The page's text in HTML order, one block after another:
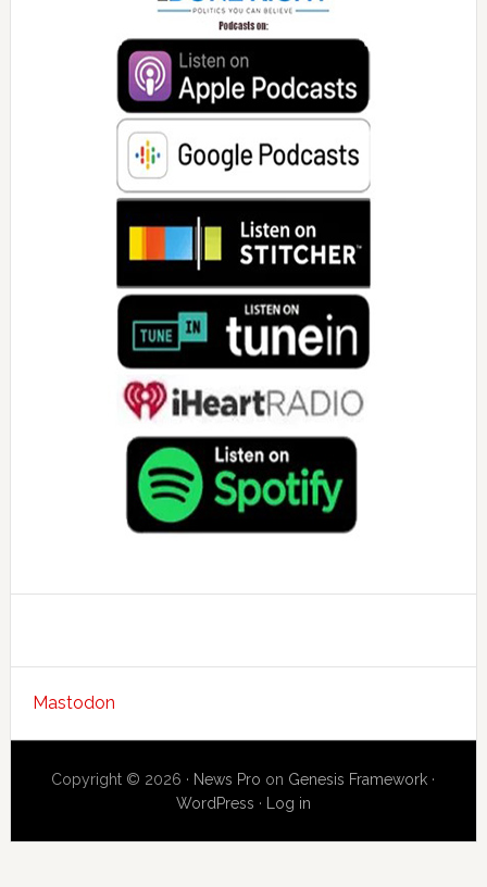
Mastodon
Copyright © 2026 · News Pro on Genesis Framework ·
WordPress · Log in